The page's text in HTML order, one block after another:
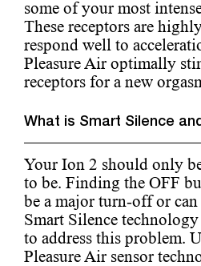
some of your most
These receptors are
respond well to
Pleasure Air optimally
receptors for a new
What is Smart Silence
Your Ion 2 should only
to be. Finding the OFF
be a major turn-off or
Smart Silence
to address this problem.
Pleasure Air sensor